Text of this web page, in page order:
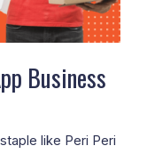
Business
like Peri Peri